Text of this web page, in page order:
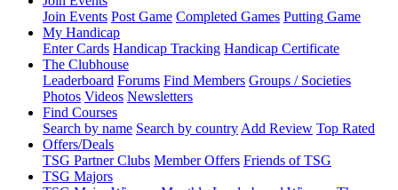
Join Events Post Game Completed Games Putting Game
My Handicap
Enter Cards Handicap Tracking Handicap Certificate
The Clubhouse
Leaderboard Forums Find Members Groups / Societies
Photos Videos Newsletters
Find Courses
Search by name Search by country Add Review Top Rated
Offers/Deals
TSG Partner Clubs Member Offers Friends of TSG
TSG Majors